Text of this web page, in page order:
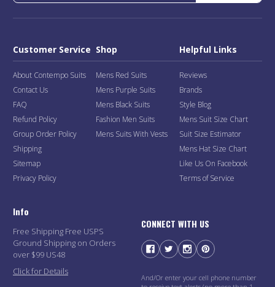
Customer Service
About Contempo Suits
Contact Us
FAQ
Refund Policy
Group Order Policy
Shipping
Sitemap
Privacy Policy
Shop
Mens Red Suits
Mens Purple Suits
Mens Black Suits
Fashion Men Suits
Mens Suits With Vests
Helpful Links
Reviews
Brands
Style Blog
Mens Suit Size Chart
Suit Size Estimator
Mens Hat Size Chart
Like Us On Facebook
Terms of Service
Info
Free Shipping Free USPS
Ground Shipping on Orders
over $99 US48
Click for Details
CONNECT WITH US
And/Or enter your cell phone number